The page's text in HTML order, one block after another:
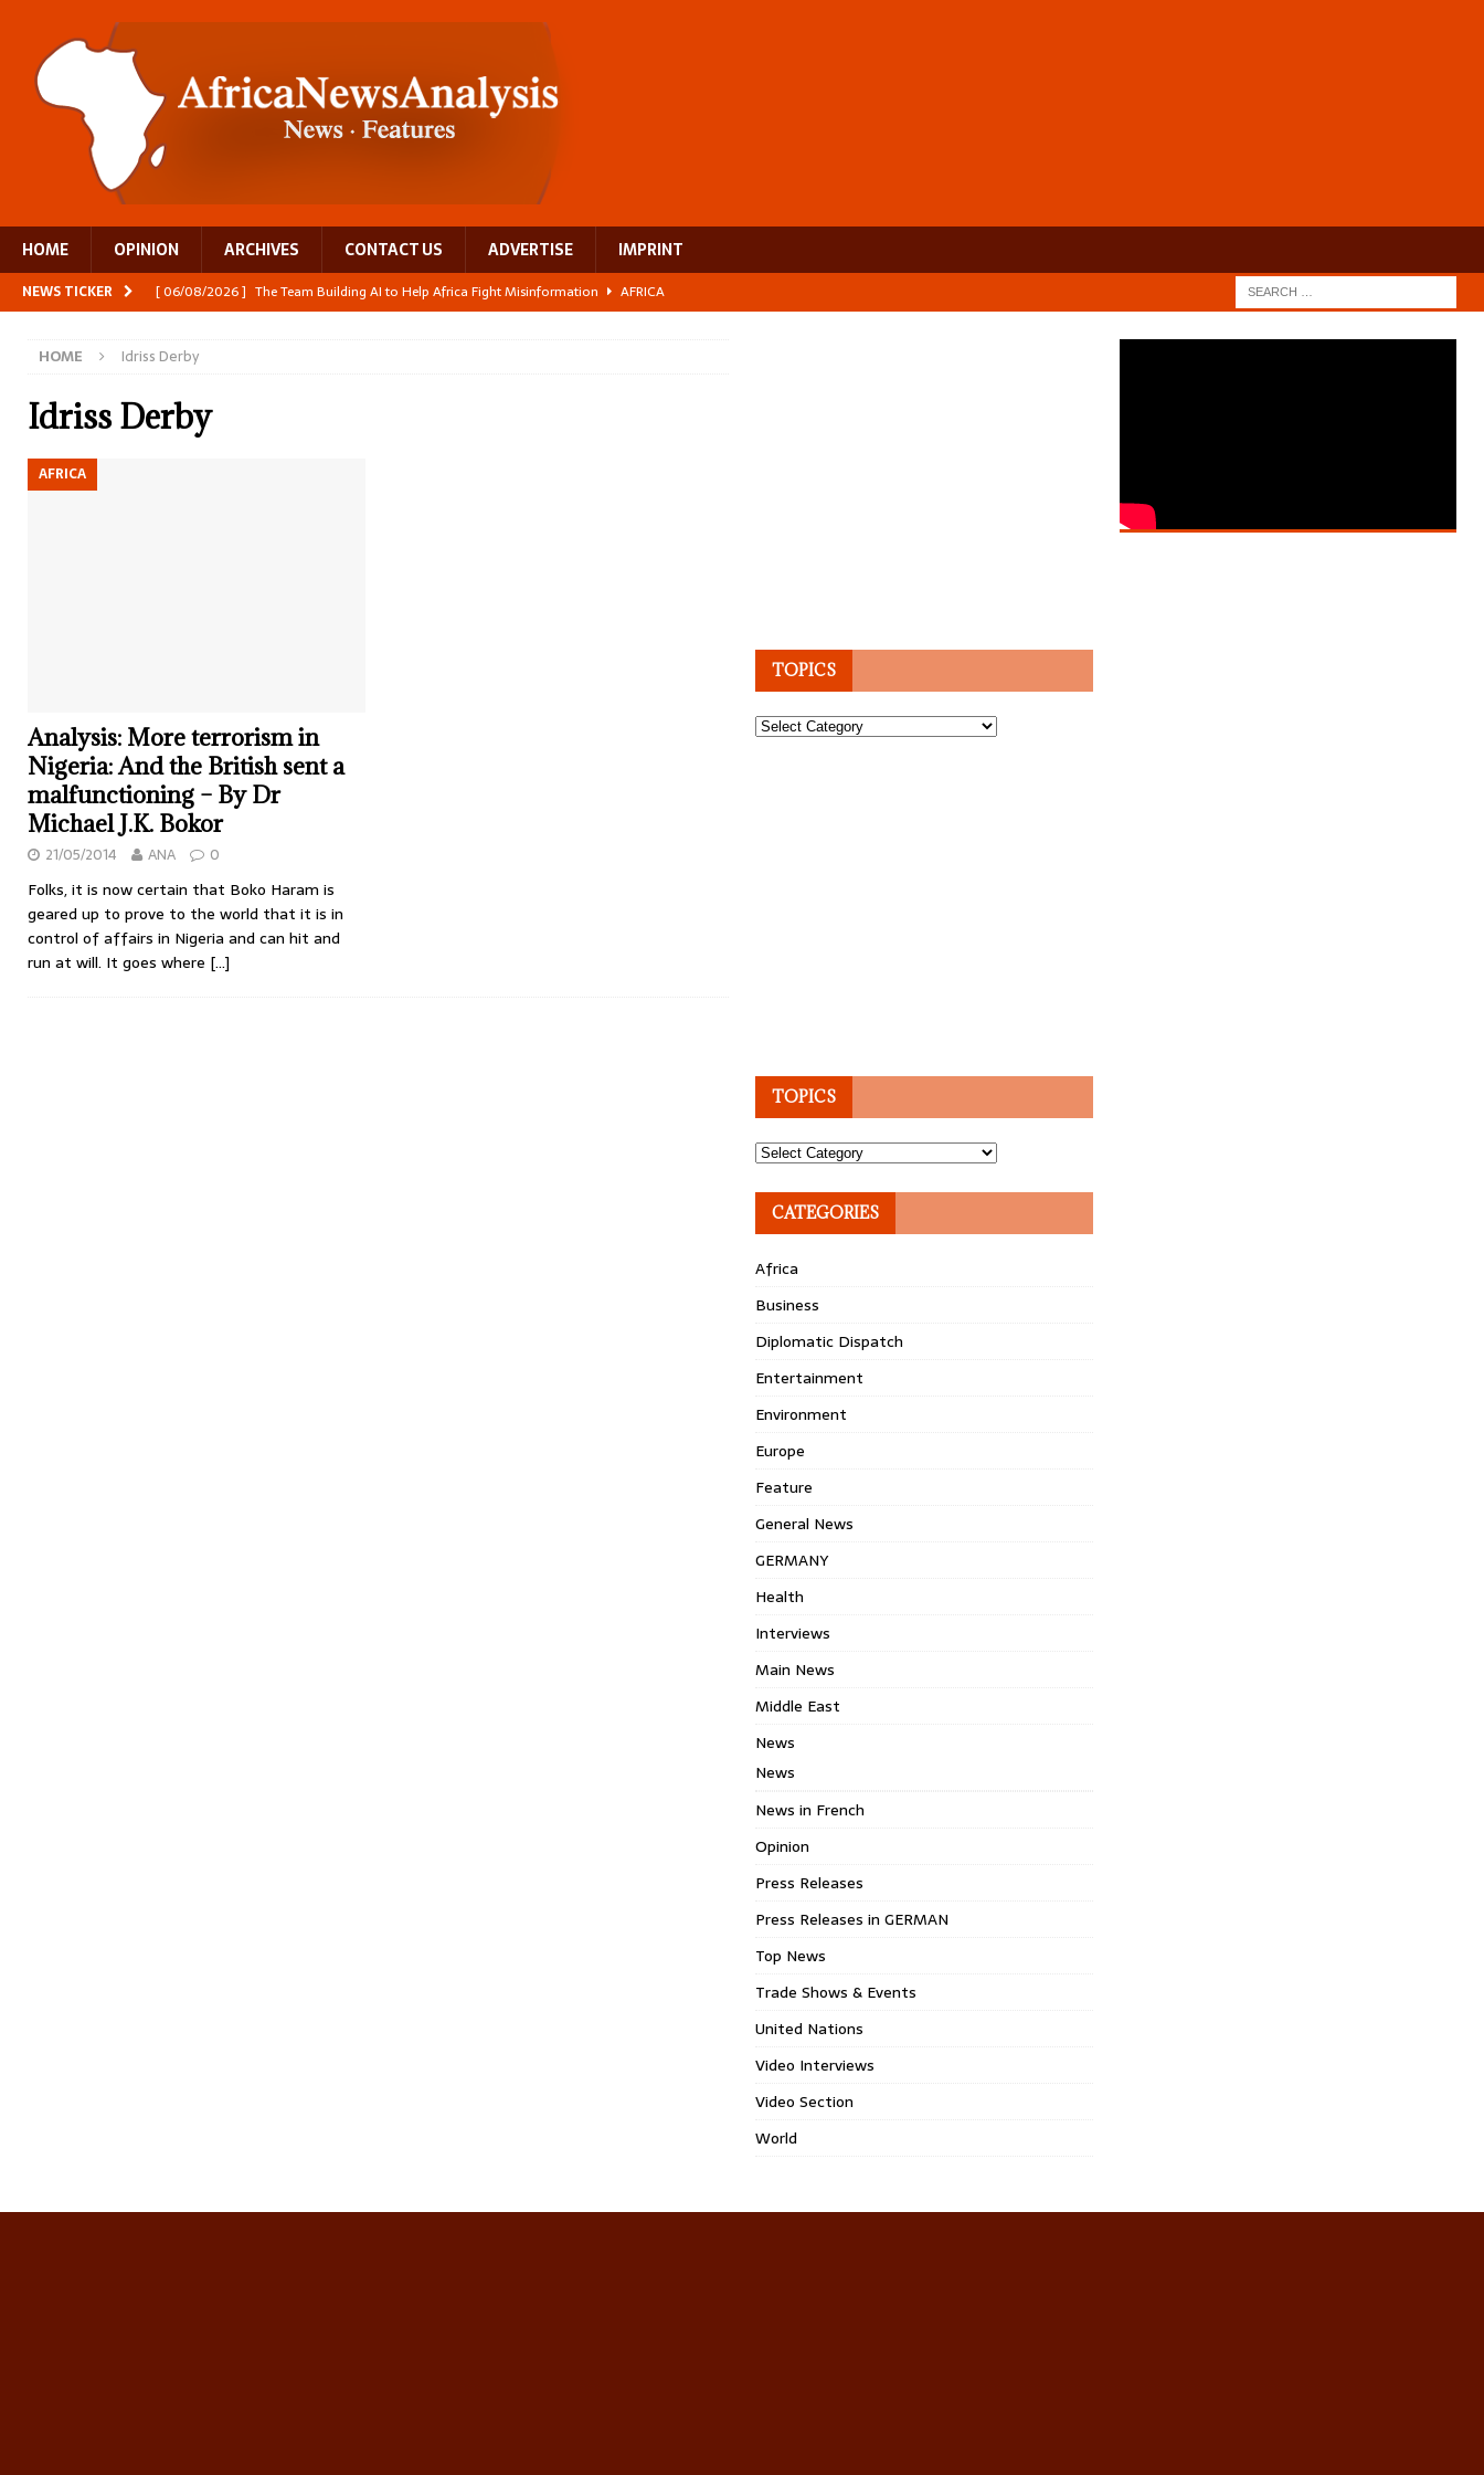
HOME OPINION ARCHIVES CONTACT US ADVERTISE IMPRINT
NEWS TICKER [ 06/08/2026 ] The Team Building AI to Help Africa Fight Misinformation
AFRICA
[ 05/08/2026 ]
[ 05/08/2026 ]
[ 06/08/2026 ]
HOME Idriss Derby
Idriss Derby
AFRICA
Analysis: More terrorism in
Nigeria: And the British sent a
malfunctioning – By Dr
Michael J.K. Bokor
21/05/2014 ANA 0
Folks, it is now certain that Boko Haram is
geared up to prove to the world that it is in
control of affairs in Nigeria and can hit and
run at will. It goes where […]
TOPICS
Topics
TOPICS
Topics
CATEGORIES
Africa
Business
Diplomatic Dispatch
Entertainment
Environment
Europe
Feature
General News
GERMANY
Health
Interviews
Main News
Middle East
News
News
News in French
Opinion
Press Releases
Press Releases in GERMAN
Top News
Trade Shows & Events
United Nations
Video Interviews
Video Section
World